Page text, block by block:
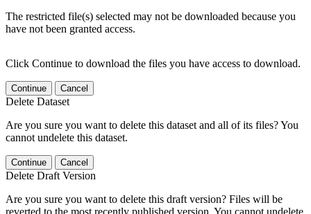
The restricted file(s) selected may not be downloaded because you
have not been granted access.
Click Continue to download the files you have access to download.
Continue Cancel
Delete Dataset
Are you sure you want to delete this dataset and all of its files? You
cannot undelete this dataset.
Continue Cancel
Delete Draft Version
Are you sure you want to delete this draft version? Files will be